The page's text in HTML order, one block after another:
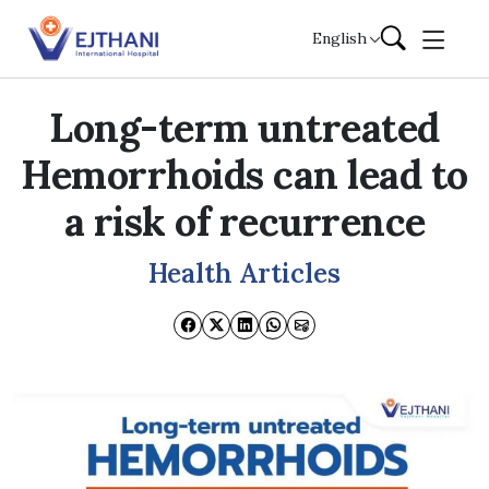
Skip to content
English
Long-term untreated
Hemorrhoids can lead to
a risk of recurrence
Health Articles